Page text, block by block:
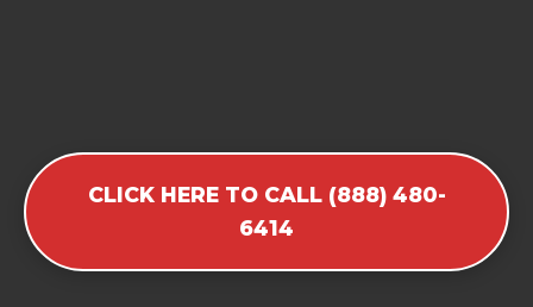
CLICK HERE TO CALL (888) 480-
6414